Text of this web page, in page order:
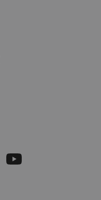
Youtube